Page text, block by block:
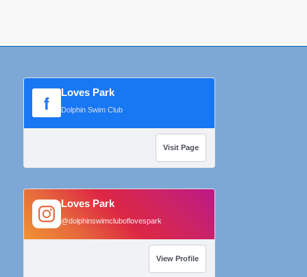
f Loves Park
Dolphin Swim Club
Visit Page
Loves Park
@dolphinswimcluboflovespark
View Profile